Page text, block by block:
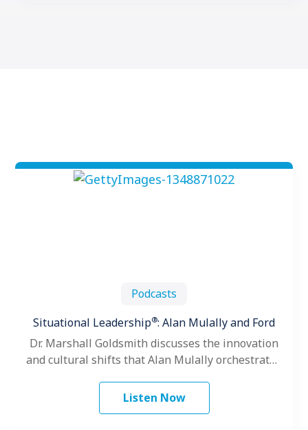
Podcasts
Situational Leadership®: Alan Mulally and Ford
Dr. Marshall Goldsmith discusses the innovation
and cultural shifts that Alan Mulally orchestrated
Listen Now